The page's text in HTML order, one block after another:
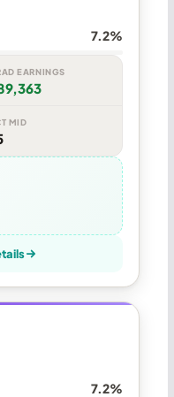
7.2%
EARNINGS
MID
7.2%